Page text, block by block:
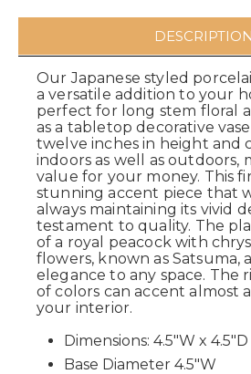
DESCRIPTION
Our Japanese styled
a versatile addition to your
perfect for long stem floral
as a tabletop decorative
twelve inches in height and
indoors as well as outdoors,
value for your money. This
stunning accent piece that
always maintaining its vivid
testament to quality. The
of a royal peacock with
flowers, known as Satsuma,
elegance to any space. The
of colors can accent almost
your interior.
Dimensions: 4.5"W x 4.5"D
Base Diameter 4.5"W